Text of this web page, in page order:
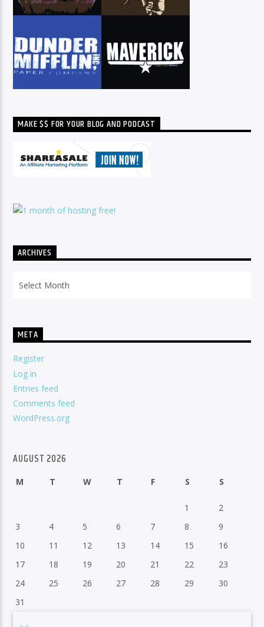
MAKE $$ FOR YOUR BLOG AND PODCAST
ARCHIVES
META
Register
Log in
Entries feed
Comments feed
WordPress.org
AUGUST 2026
M T W T F S S
1
2
3
4 5 6 7 8
9
10
11 12 13 14 15
16
17
18 19 20 21 22
23
24
25 26 27 28 29
30
31